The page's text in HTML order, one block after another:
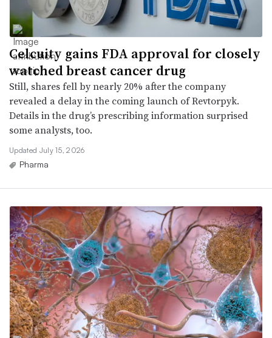
Celcuity gains FDA approval for closely
watched breast cancer drug
Still, shares fell by nearly 20% after the company
revealed a delay in the coming launch of Revtorpyk.
Details in the drug’s prescribing information surprised
some analysts, too.
Updated July 15, 2026
Pharma